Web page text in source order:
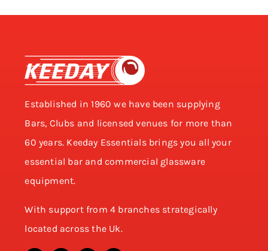
Established in 1960 we have been supplying
Bars, Clubs and licensed venues for more than
60 years. Keeday Essentials brings you all your
essential bar and commercial glassware
equipment.
With support from 4 branches strategically
located across the Uk.